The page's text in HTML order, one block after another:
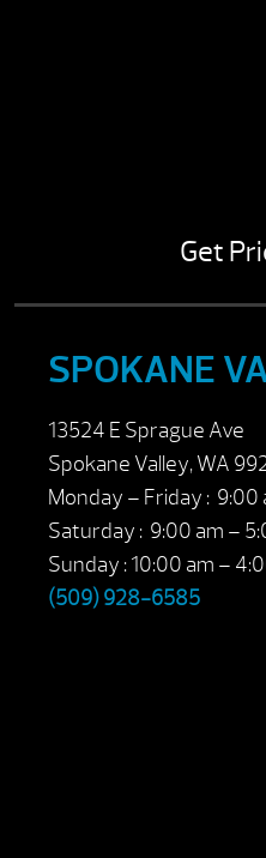
Get
SPOKANE
13524 E Sprague Ave
Spokane Valley, WA
Monday – Friday : 9:00
Saturday : 9:00 am –
Sunday : 10:00 am –
(509) 928-6585